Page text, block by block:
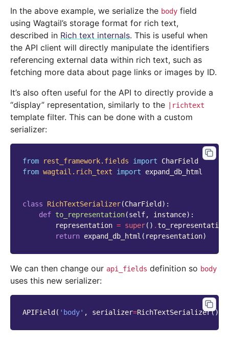
In the above example, we serialize the body field
using Wagtail’s storage format for rich text,
described in Rich text internals. This is useful when
the API client will directly manipulate the identifiers
referencing external data within rich text, such as
fetching more data about page links or images by ID.
It’s also often useful for the API to directly provide a
“display” representation, similarly to the
|richtext
template filter. This can be done with a custom
serializer:
from rest_framework.fields import
CharField
from wagtail.rich_text import expand_db_html
class RichTextSerializer(CharField ):
def to_representation(self, instance):
representation = super() .to_representation
return expand_db_html ( representation)
We can then change our api_fields definition so body
uses this new serializer:
APIField ( 'body' , serializer=RichTextSerializer()),